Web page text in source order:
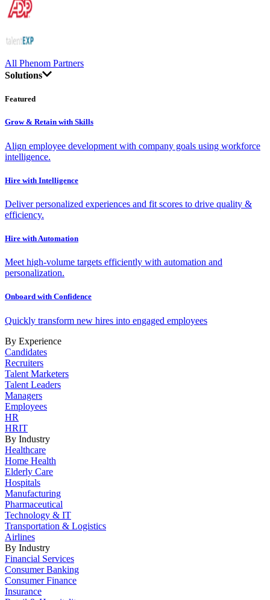
All Phenom Partners
Solutions
Featured
Grow & Retain with Skills
Align employee development with company goals using workforce
intelligence.
Hire with Intelligence
Deliver personalized experiences and fit scores to drive quality &
efficiency.
Hire with Automation
Meet high-volume targets efficiently with automation and
personalization.
Onboard with Confidence
Quickly transform new hires into engaged employees
By Experience
Candidates
Recruiters
Talent Marketers
Talent Leaders
Managers
Employees
HR
HRIT
By Industry
Healthcare
Home Health
Elderly Care
Hospitals
Manufacturing
Pharmaceutical
Technology & IT
Transportation & Logistics
Airlines
By Industry
Financial Services
Consumer Banking
Consumer Finance
Insurance